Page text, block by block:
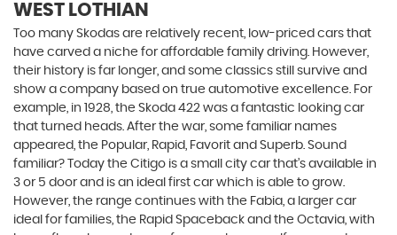
WEST LOTHIAN
Too many Skodas are relatively recent, low-priced cars that
have carved a niche for affordable family driving. However,
their history is far longer, and some classics still survive and
show a company based on true automotive excellence. For
example, in 1928, the Skoda 422 was a fantastic looking car
that turned heads. After the war, some familiar names
appeared, the Popular, Rapid, Favorit and Superb. Sound
familiar? Today the Citigo is a small city car that’s available in
3 or 5 door and is an ideal first car which is able to grow.
However, the range continues with the Fabia, a larger car
ideal for families, the Rapid Spaceback and the Octavia, with